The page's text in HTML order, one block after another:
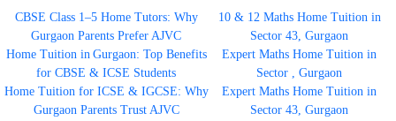
CBSE Class 1–5 Home Tutors: Why
Gurgaon Parents Prefer AJVC
Home Tuition in Gurgaon: Top Benefits
for CBSE & ICSE Students
Home Tuition for ICSE & IGCSE: Why
Gurgaon Parents Trust AJVC
10 & 12 Maths Home Tuition in
Sector 43, Gurgaon
Expert Maths Home Tuition in
Sector , Gurgaon
Expert Maths Home Tuition in
Sector 43, Gurgaon